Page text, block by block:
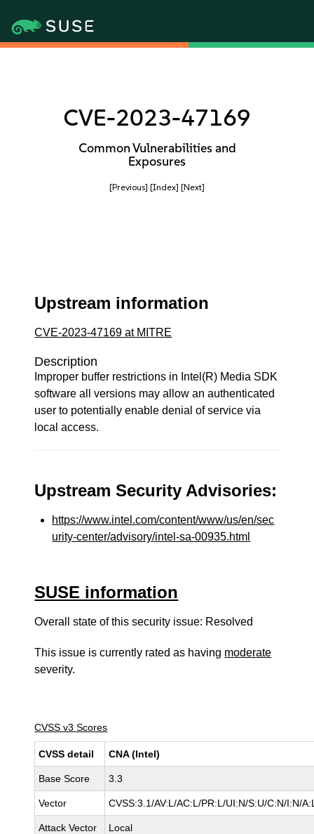
CVE-2023-47169
Common Vulnerabilities and
Exposures
[Previous] [Index] [Next]
Upstream information
CVE-2023-47169 at MITRE
Description
Improper buffer restrictions in Intel(R) Media SDK
software all versions may allow an authenticated
user to potentially enable denial of service via
local access.
Upstream Security Advisories:
https://www.intel.com/content/www/us/en/sec
urity-center/advisory/intel-sa-00935.html
SUSE information
Overall state of this security issue: Resolved
This issue is currently rated as having moderate
severity.
CVSS v3 Scores
CVSS detail CNA (Intel)
Base Score 3.3
Vector CVSS:3.1/AV:L/AC:L/PR:L/UI:N/S:U/C:N/I:N/
Attack Vector Local